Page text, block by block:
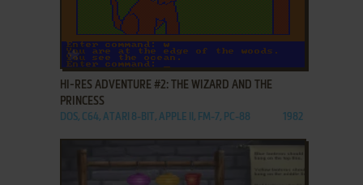
ADD TO FAVORITES
HI-RES ADVENTURE #2: THE WIZARD AND THE
PRINCESS
DOS, C64, ATARI 8-BIT, APPLE II, FM-7, PC-88 1982